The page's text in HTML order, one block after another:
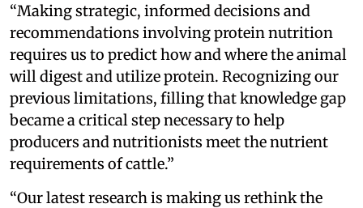
“Making strategic, informed decisions and
recommendations involving protein nutrition
requires us to predict how and where the animal
will digest and utilize protein. Recognizing our
previous limitations, filling that knowledge gap
became a critical step necessary to help
producers and nutritionists meet the nutrient
requirements of cattle.”
“Our latest research is making us rethink the